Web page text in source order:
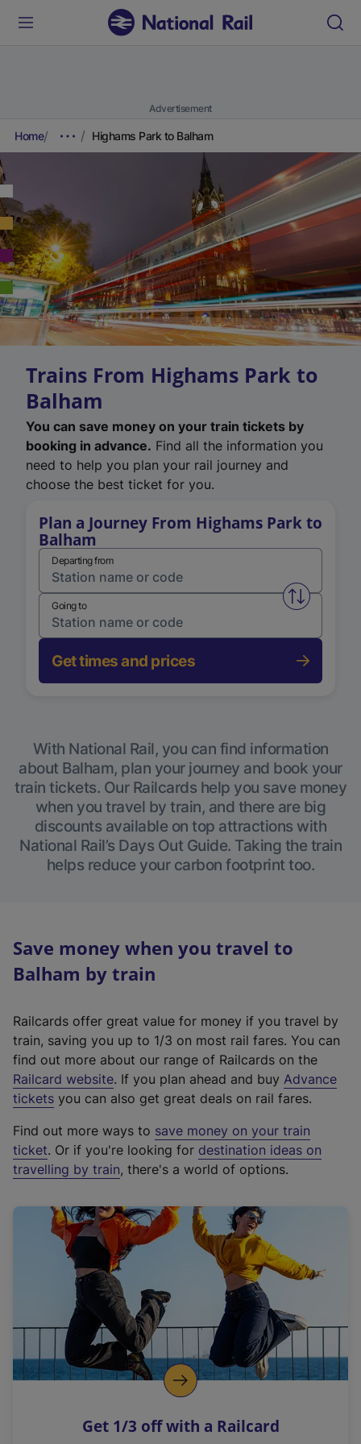
Advertisement
Home Highams Park to Balham
Trains From Highams Park to
Balham
You can save money on your train tickets by
booking in advance. Find all the information you
need to help you plan your rail journey and
choose the best ticket for you.
Plan a Journey From Highams Park to
Balham
Departing from
Swap
Going to
Get times and prices
With National Rail, you can find information
about Balham, plan your journey and book your
train tickets. Our Railcards help you save money
when you travel by train, and there are big
discounts available on top attractions with
National Rail’s Days Out Guide. Taking the train
helps reduce your carbon footprint too.
Save money when you travel to
Balham by train
Railcards offer great value for money if you travel by
train, saving you up to 1/3 on most rail fares. You can
find out more about our range of Railcards on the
Railcard website(
e
t
e
r
a
l
i
n
k
o
p
s
. If you plan ahead and buy Advance
tickets you can also get great deals on rail fares.
Find out more ways to save money on your train
ticket. Or if you're looking for destination ideas on
travelling by train, there's a world of options.
Get 1/3 off with a Railcard